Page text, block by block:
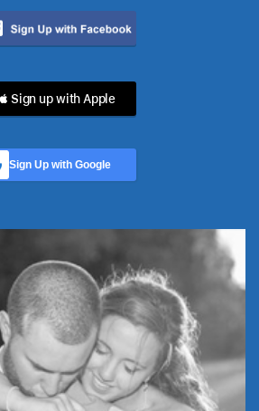
 Sign up with Apple
Sign Up with Google